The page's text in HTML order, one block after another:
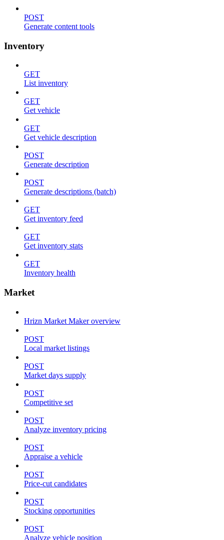
POST
Generate content tools
Inventory
GET
List inventory
GET
Get vehicle
GET
Get vehicle description
POST
Generate description
POST
Generate descriptions (batch)
GET
Get inventory feed
GET
Get inventory stats
GET
Inventory health
Market
Hrizn Market Maker overview
POST
Local market listings
POST
Market days supply
POST
Competitive set
POST
Analyze inventory pricing
POST
Appraise a vehicle
POST
Price-cut candidates
POST
Stocking opportunities
POST
Analyze vehicle position